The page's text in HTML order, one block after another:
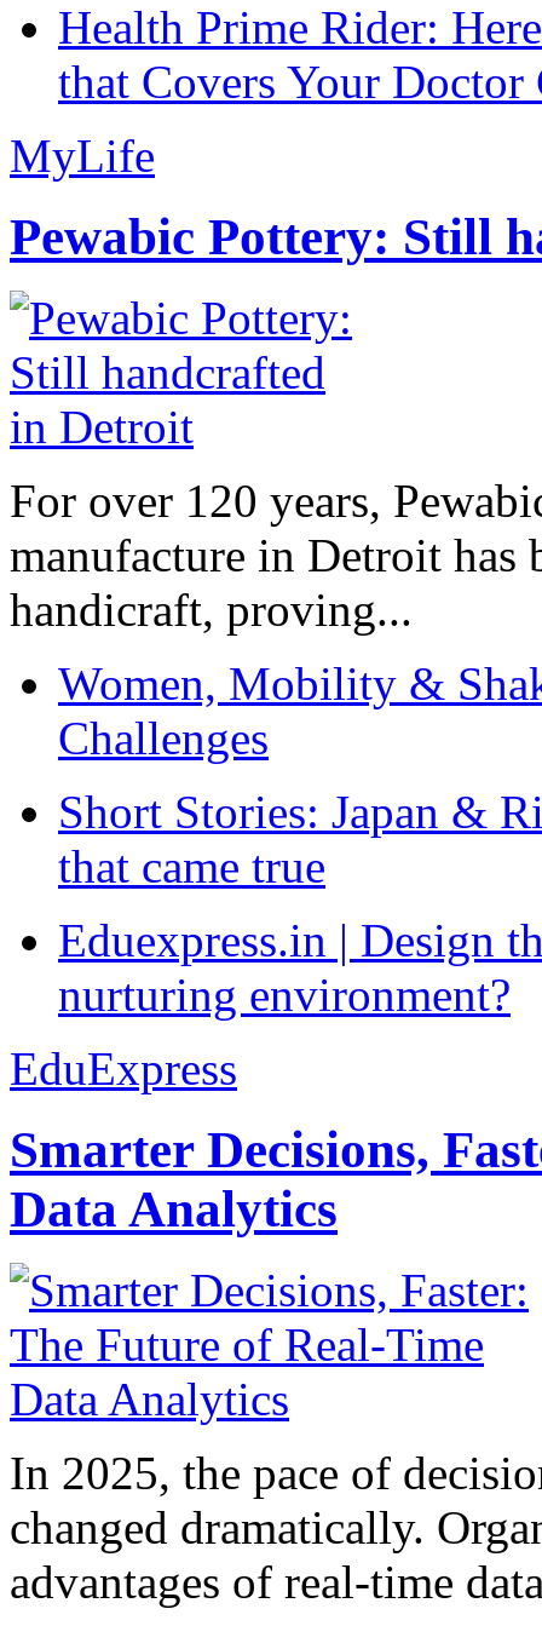
Health Prime Rider:
that Covers Your Doctor
MyLife
Pewabic Pottery: Still
For over 120 years,
manufacture in Detroit has
handicraft, proving...
Women, Mobility &
Challenges
Short Stories: Japan &
that came true
Eduexpress.in | Design
nurturing environment?
EduExpress
Smarter Decisions,
Data Analytics
In 2025, the pace of
changed dramatically.
advantages of real-time